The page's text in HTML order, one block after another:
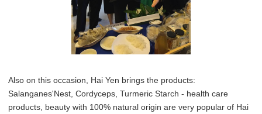
Also on this occasion, Hai Yen brings the products:
Salanganes'Nest, Cordyceps, Turmeric Starch - health care
products, beauty with 100% natural origin are very popular of Hai